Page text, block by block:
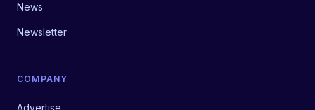
News
Newsletter
COMPANY
Advertise